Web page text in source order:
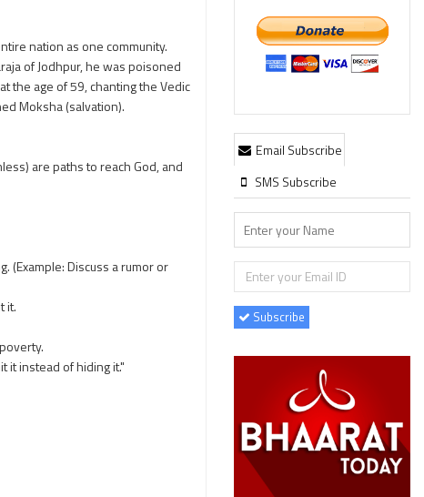
nation as one community.
of Jodhpur, he was poisoned
the age of 59, chanting the Vedic
Moksha (salvation).
are paths to reach God, and
Discuss a rumor or
it.
it instead of hiding it."
Email Subscribe
SMS Subscribe
Subscribe